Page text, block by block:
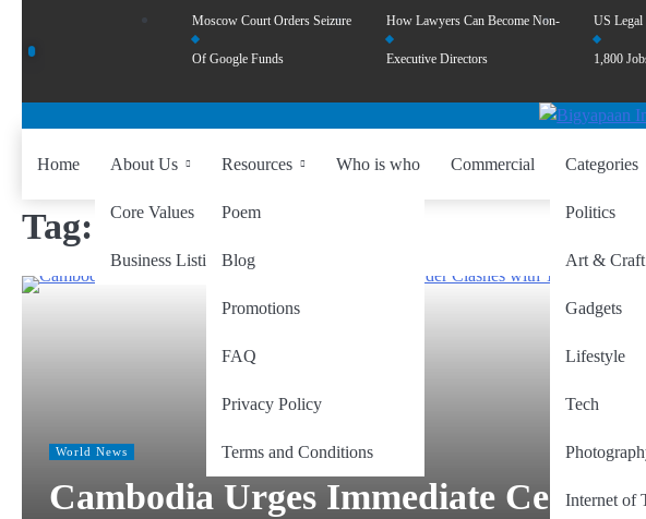
Moscow Court Orders Seizure
Of Google Funds
How Lawyers Can Become Non-
Executive Directors
US Legal
1,800
Home About Us
Core Values
Business Listing
Resources
Poem
Blog
Promotions
FAQ
Privacy Policy
Terms and Conditions
Who is who Commercial Categories
Politics
Art & Craft
Gadgets
Lifestyle
Tech
Internet of
Tag: ASEAN peace talks
World News
Cambodia Urges Immediate